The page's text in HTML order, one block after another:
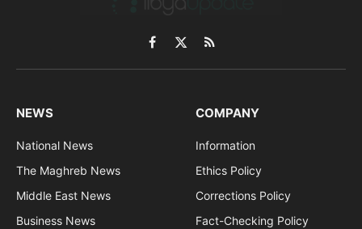
Facebook
X
(Twitter)
RSS
NEWS
National News
The Maghreb News
Middle East News
Business News
COMPANY
Information
Ethics Policy
Corrections Policy
Fact-Checking Policy